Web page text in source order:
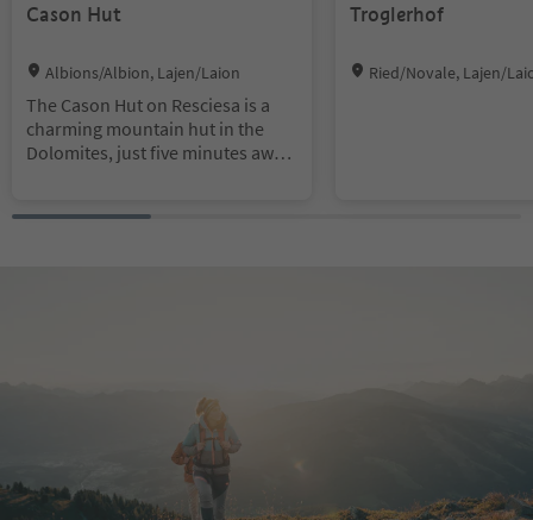
Cason Hut
Location:
Albions/Albion, Lajen/Laion
The Cason Hut on Resciesa is a
charming mountain hut in the
Dolomites, just five minutes away
breathtaking views and is an ideal
Troglerhof
Location:
Ried/Novale, Lajen/